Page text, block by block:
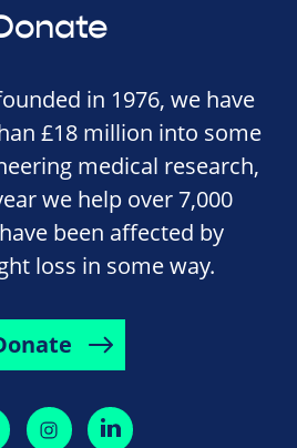
in 1976, we have
£18 million into some
medical research,
we help over 7,000
been affected by
loss in some way.